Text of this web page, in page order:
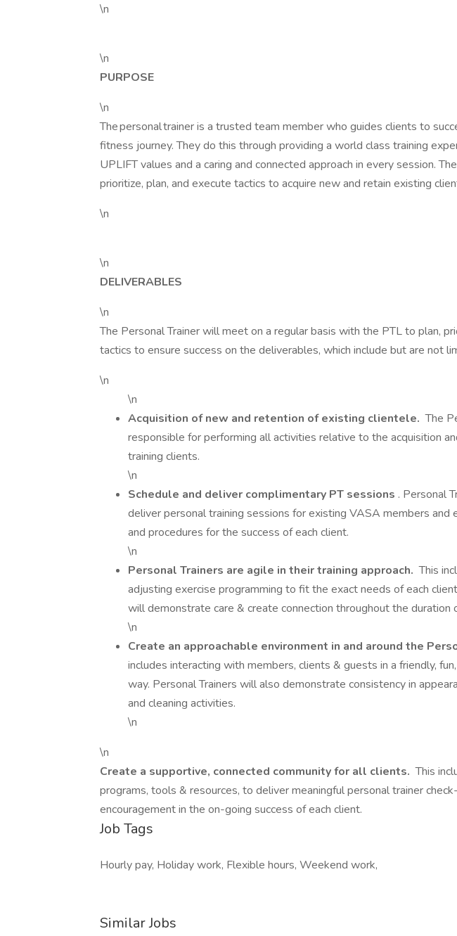
\n
\n
PURPOSE
\n
The personal trainer is a trusted team member who guides clients to
fitness journey. They do this through providing a world class training
UPLIFT values and a caring and connected approach in every session.
prioritize, plan, and execute tactics to acquire new and retain existing
\n
\n
DELIVERABLES
\n
The Personal Trainer will meet on a regular basis with the PTL to plan,
tactics to ensure success on the deliverables, which include but are not
\n
\n
Acquisition of new and retention of existing clientele. The
responsible for performing all activities relative to the acquisition
training clients.
\n
Schedule and deliver complimentary PT sessions . Personal
deliver personal training sessions for existing VASA members and
and procedures for the success of each client.
\n
Personal Trainers are agile in their training approach. This
adjusting exercise programming to fit the exact needs of each
will demonstrate care & create connection throughout the duration
\n
Create an approachable environment in and around the
includes interacting with members, clients & guests in a friendly,
way. Personal Trainers will also demonstrate consistency in
and cleaning activities.
\n
\n
Create a supportive, connected community for all clients. This
programs, tools & resources, to deliver meaningful personal trainer
encouragement in the on-going success of each client.
Job Tags
Hourly pay, Holiday work, Flexible hours, Weekend work,
Similar Jobs